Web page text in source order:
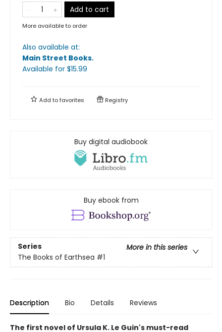
Add to cart
More available to order
Also available at:
Main Street Books.
Available for $15.99
Add tofavorites Registry
Buy digital audiobook
Buy ebook from
Series
More in this series
The Books of Earthsea #1
Description Bio Details Reviews
The first novel of Ursula K. Le Guin's must-read